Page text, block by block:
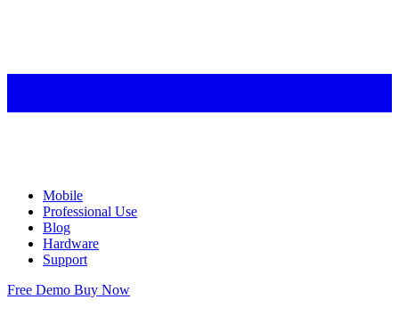
Mobile
Professional Use
Blog
Hardware
Support
Free Demo Buy Now